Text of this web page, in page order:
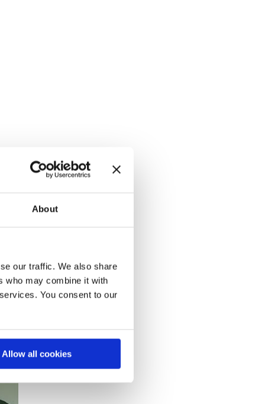
About
our traffic. We also share
who may combine it with
You consent to our
Allow all cookies